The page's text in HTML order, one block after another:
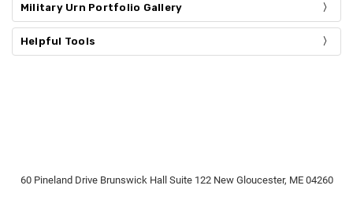
Military Urn Portfolio Gallery
Helpful Tools
60 Pineland Drive Brunswick Hall Suite 122 New Gloucester, ME 04260